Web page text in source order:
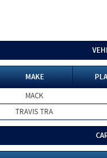
MAKE
MACK
TRAVIS TRA